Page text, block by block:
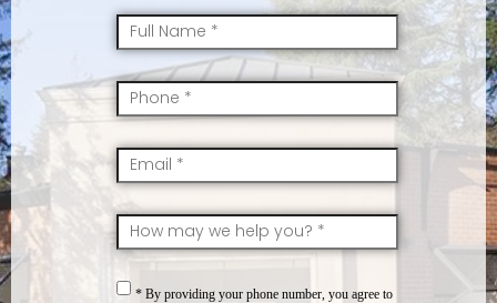
FullName *
Mobile *
Email *
SkillsInterest *
Consent
* By providing your phone number, you agree to